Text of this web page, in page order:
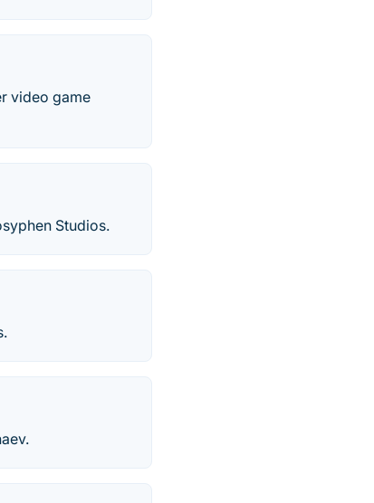
video game
Studios.